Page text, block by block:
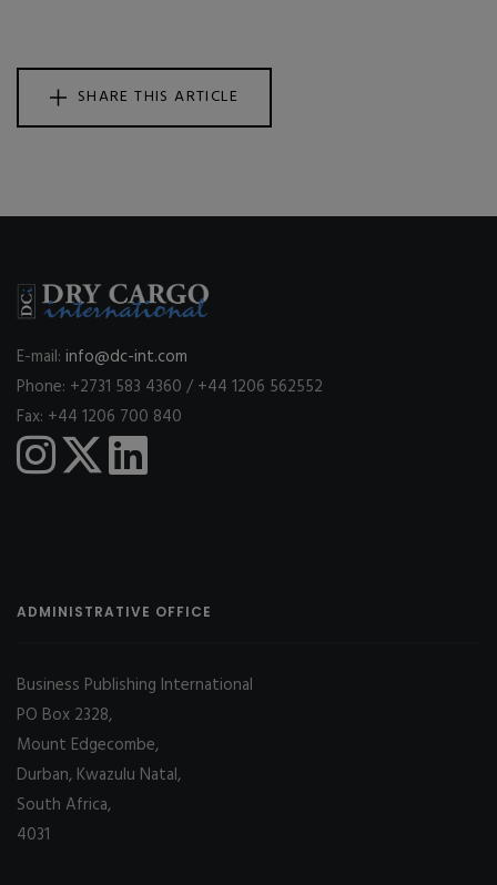
SHARE THIS ARTICLE
E-mail: info@dc-int.com
Phone: +2731 583 4360 / +44 1206 562552
Fax: +44 1206 700 840
ADMINISTRATIVE OFFICE
Business Publishing International
PO Box 2328,
Mount Edgecombe,
Durban, Kwazulu Natal,
South Africa,
4031